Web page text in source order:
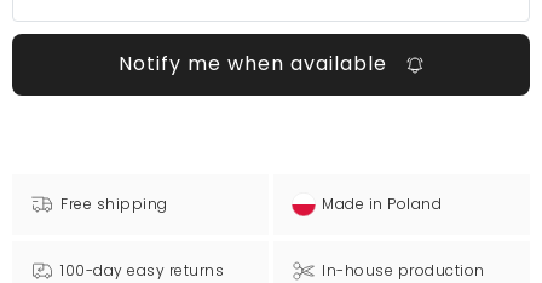
Notify me when available
Free shipping Made in Poland
100-day easy returns In-house production